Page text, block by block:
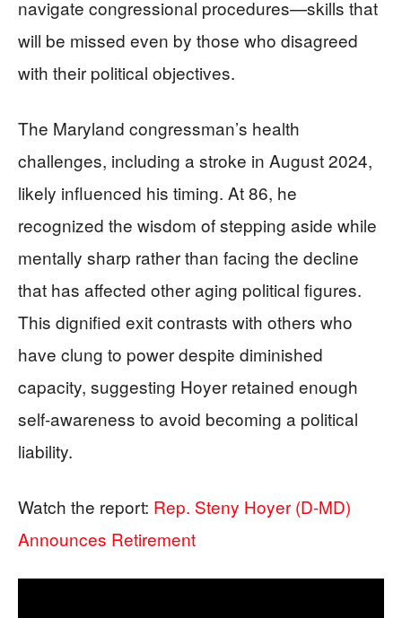
navigate congressional procedures—skills that
will be missed even by those who disagreed
with their political objectives.
The Maryland congressman’s health
challenges, including a stroke in August 2024,
likely influenced his timing. At 86, he
recognized the wisdom of stepping aside while
mentally sharp rather than facing the decline
that has affected other aging political figures.
This dignified exit contrasts with others who
have clung to power despite diminished
capacity, suggesting Hoyer retained enough
self-awareness to avoid becoming a political
liability.
Watch the report: Rep. Steny Hoyer (D-MD)
Announces Retirement